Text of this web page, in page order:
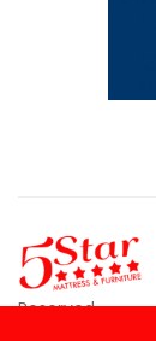
Reserved.